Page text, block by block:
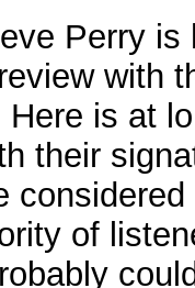
Perry
with
Here is at
their
of